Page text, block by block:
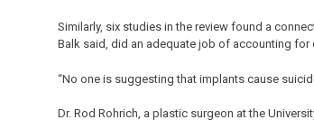
Similarly, six studies in the review found a
Balk said, did an adequate job of accounting
“No one is suggesting that implants cause
Dr. Rod Rohrich, a plastic surgeon at the